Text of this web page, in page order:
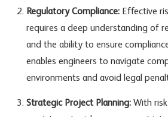
Regulatory Compliance:Effective
requires a deep understanding of
and the ability to ensure
enables engineers to navigate
environments and avoid legal
Strategic Project Planning:With risk